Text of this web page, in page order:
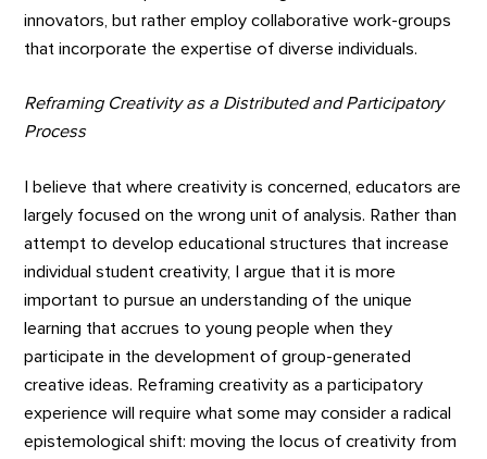
innovators, but rather employ collaborative work-groups
that incorporate the expertise of diverse individuals.
Reframing Creativity as a Distributed and Participatory
Process
I believe that where creativity is concerned, educators are
largely focused on the wrong unit of analysis. Rather than
attempt to develop educational structures that increase
individual student creativity, I argue that it is more
important to pursue an understanding of the unique
learning that accrues to young people when they
participate in the development of group-generated
creative ideas. Reframing creativity as a participatory
experience will require what some may consider a radical
epistemological shift: moving the locus of creativity from